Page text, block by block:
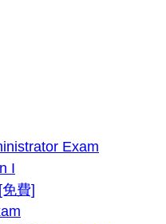
Exam
I
費]